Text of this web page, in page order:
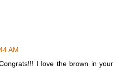
AM
I love the brown in your